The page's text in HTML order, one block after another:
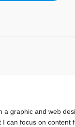
a graphic and web
can focus on content